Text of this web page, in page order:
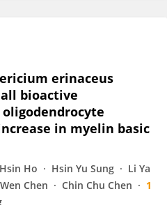
erinaceus
bioactive
in myelin basic
Ho Hsin Yu Sung
Li Ya
Chen Chin Chu Chen
1